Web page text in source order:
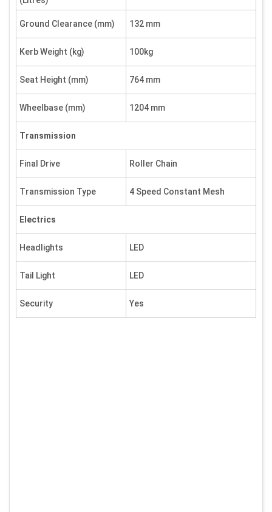
Ground Clearance (mm) 132 mm
Kerb Weight (kg) 100kg
Seat Height (mm) 764 mm
Wheelbase (mm) 1204 mm
Transmission
Final Drive Roller Chain
Transmission Type 4 Speed Constant Mesh
Electrics
Headlights LED
Tail Light LED
Security Yes